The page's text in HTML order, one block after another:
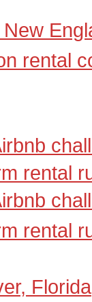
rental
rental
rental